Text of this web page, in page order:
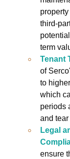
third-
term
Tenant
of
to
which
periods
and tear
Legal
ensure